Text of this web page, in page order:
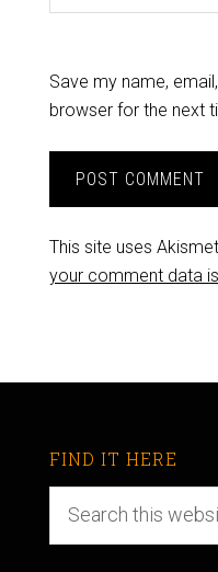
Save my name,
browser for the next
This site uses
your comment data
FIND IT HERE